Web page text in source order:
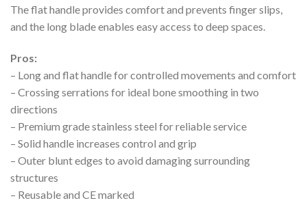
The flat handle provides comfort and prevents finger slips,
and the long blade enables easy access to deep spaces.
Pros:
– Long and flat handle for controlled movements and comfort
– Crossing serrations for ideal bone smoothing in two
directions
– Premium grade stainless steel for reliable service
– Solid handle increases control and grip
– Outer blunt edges to avoid damaging surrounding
structures
– Reusable and CE marked